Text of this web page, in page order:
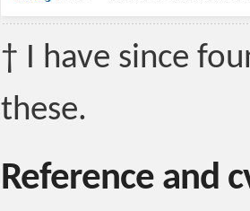
† I have since
these.
Reference and